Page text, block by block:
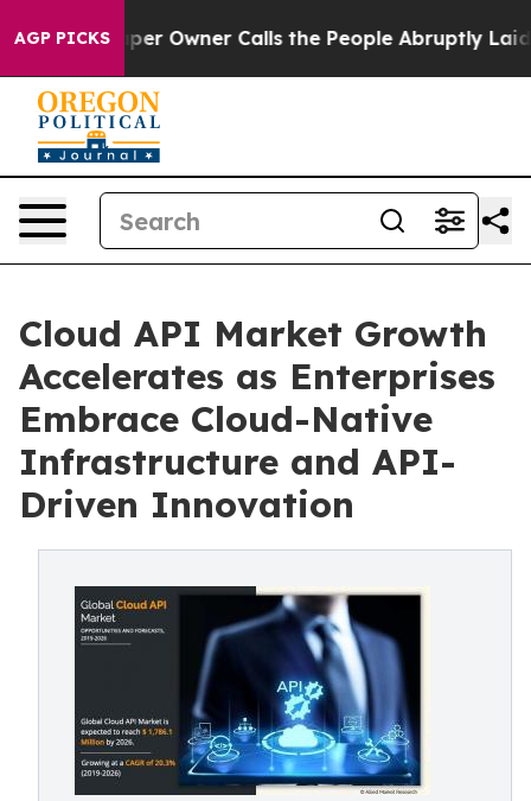
AGP PICKS
Owner Calls the People Abruptly Laid off “Simply a
Cloud API Market Growth
Accelerates as Enterprises
Embrace Cloud-Native
Infrastructure and API-
Driven Innovation